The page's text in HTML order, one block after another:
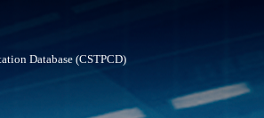
Database (CSTPCD)